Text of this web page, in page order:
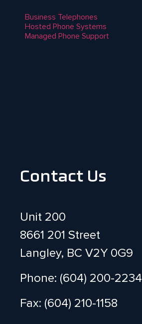
Business Telephones
Hosted Phone Systems
Managed Phone Support
Contact Us
Unit 200
8661 201 Street
Langley, BC V2Y 0G9
Phone: (604) 200-2234
Fax: (604) 210-1158